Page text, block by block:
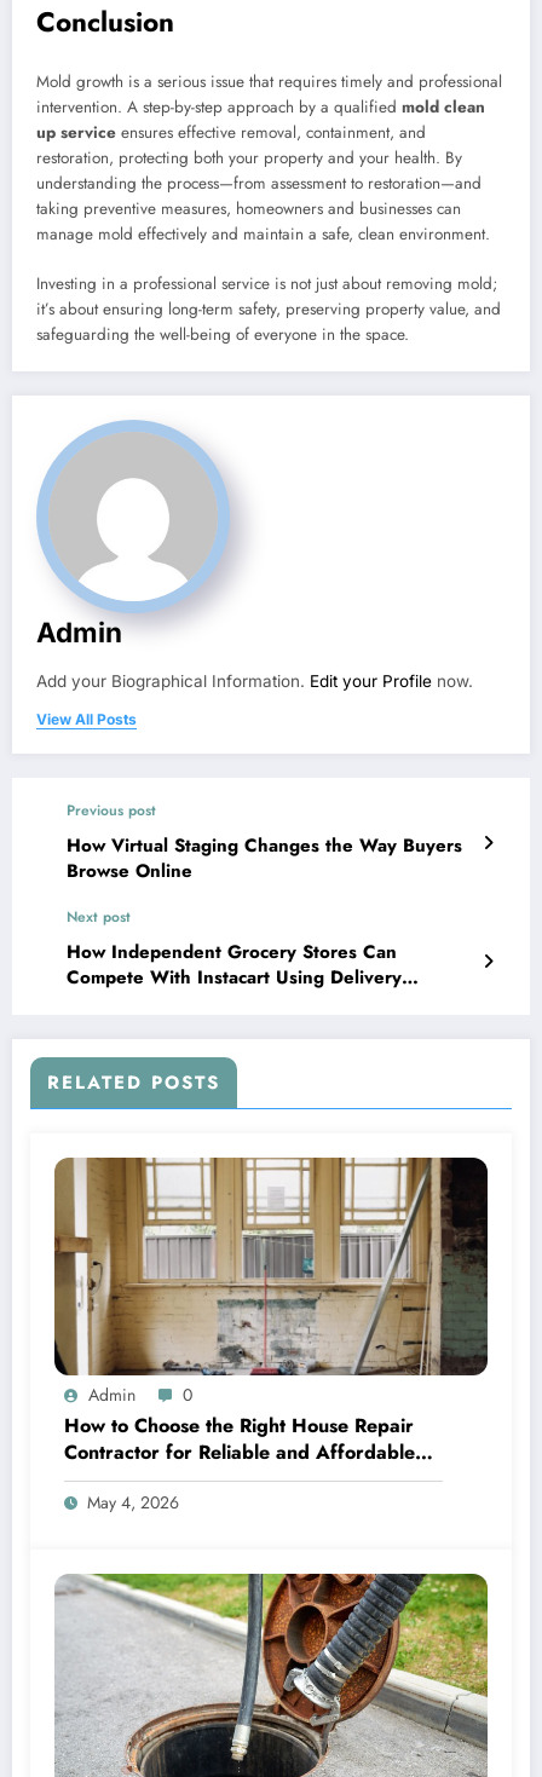
Conclusion
Mold growth is a serious issue that requires timely and professional
intervention. A step-by-step approach by a qualified mold clean
up service ensures effective removal, containment, and
restoration, protecting both your property and your health. By
understanding the process—from assessment to restoration—and
taking preventive measures, homeowners and businesses can
manage mold effectively and maintain a safe, clean environment.
Investing in a professional service is not just about removing mold;
it’s about ensuring long-term safety, preserving property value, and
safeguarding the well-being of everyone in the space.
Admin
Add your Biographical Information. Edit your Profile now.
View All Posts
Previous post
How Virtual Staging Changes the Way Buyers
Browse Online
Next post
How Independent Grocery Stores Can
Compete With Instacart Using Delivery
RELATED POSTS
Admin 0
How to Choose the Right House Repair
Contractor for Reliable and Affordable
Fixes
May 4, 2026